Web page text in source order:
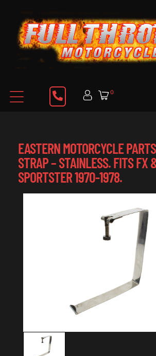
0
EASTERN MOTORCYCLE
STRAP – STAINLESS. FITS FX
SPORTSTER 1970-1978.